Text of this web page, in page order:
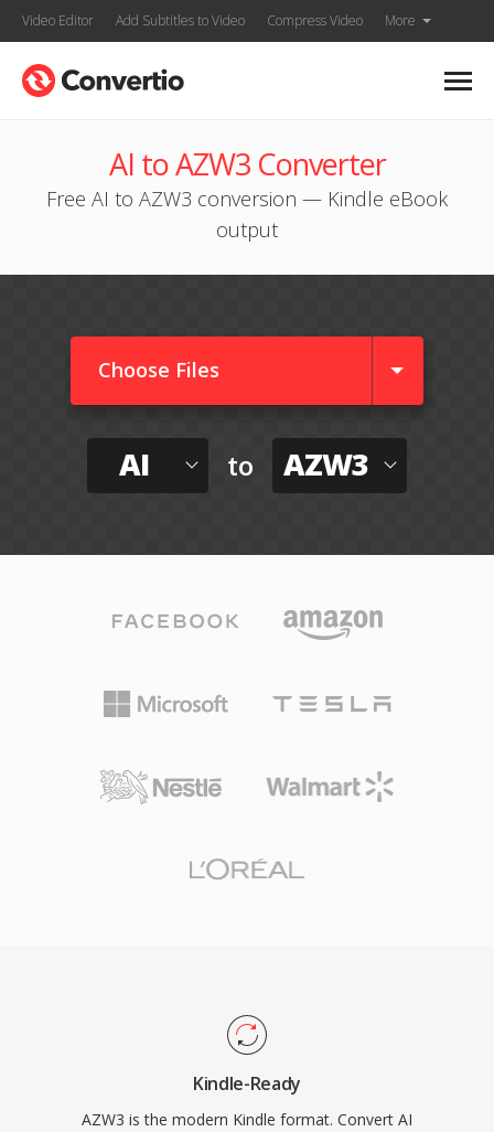
Video Editor Add Subtitles to Video Compress Video More
AI to AZW3 Converter
Free AI to AZW3 conversion — Kindle eBook
output
Choose Files
AI to AZW3
Kindle-Ready
AZW3 is the modern Kindle format. Convert AI